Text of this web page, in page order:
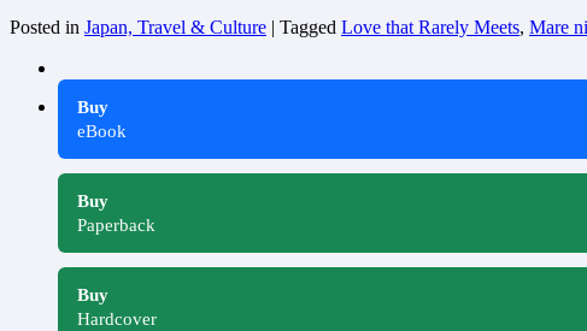
Posted in Japan, Travel & Culture | Tagged Love that Rarely Meets, Mare
Buy
eBook
Buy
Paperback
Buy
Hardcover